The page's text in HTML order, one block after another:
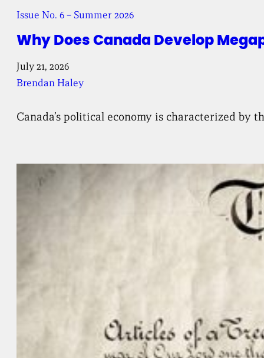
Why Does Canada Develop
Issue No. 6 – Summer 2026
July 21, 2026
Brendan Haley
Canada’s political economy is characterized by